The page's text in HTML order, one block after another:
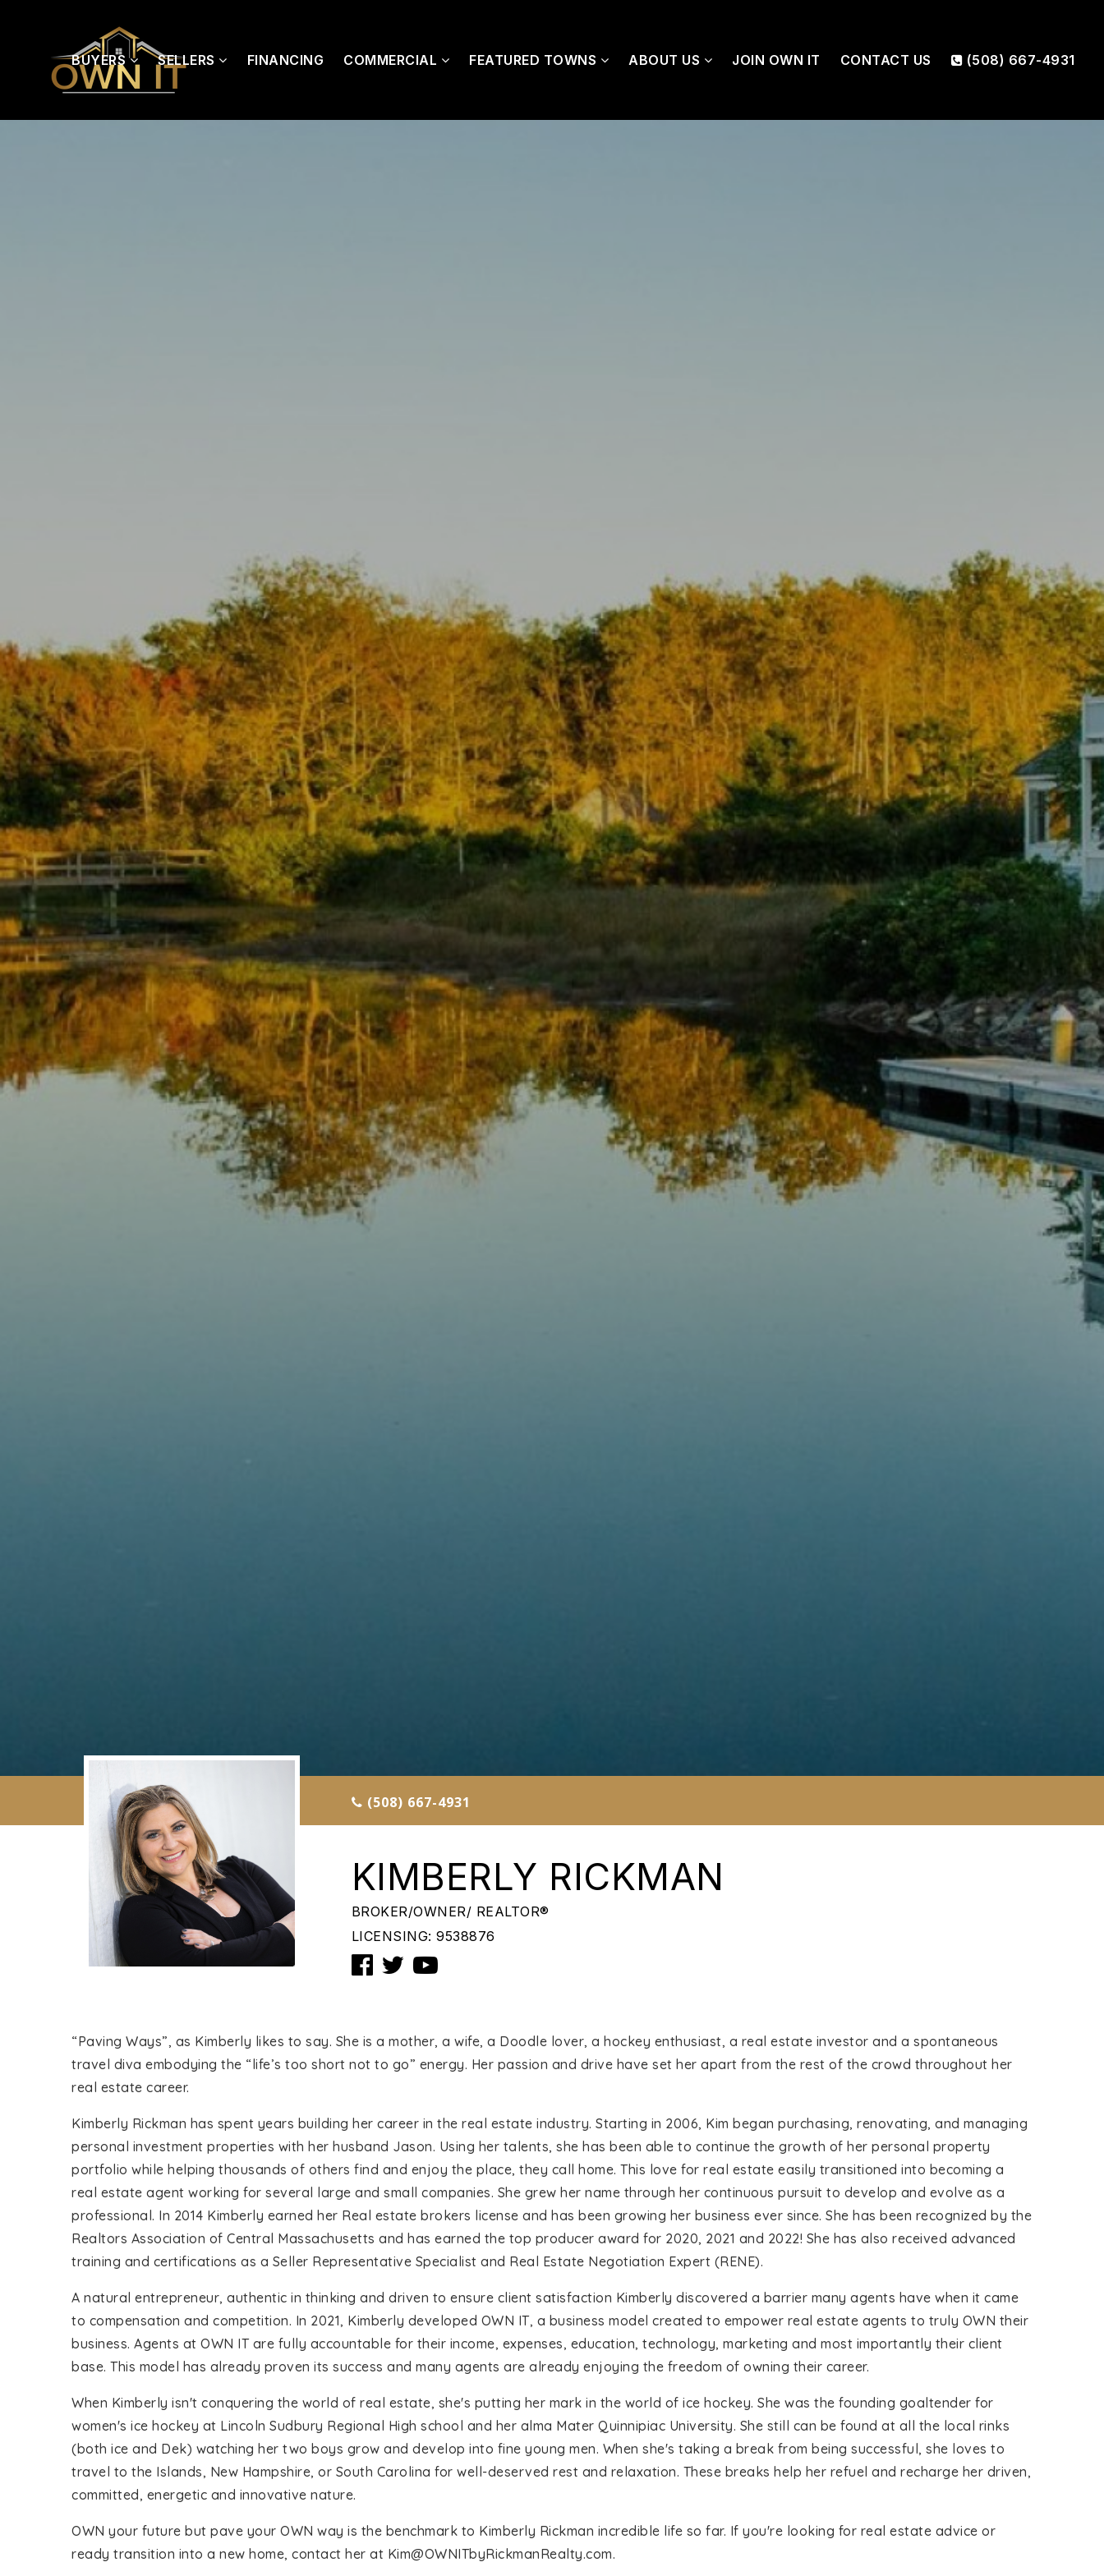
BUYERS SELLERS FINANCING COMMERCIAL FEATURED TOWNS ABOUT US JOIN OWN IT CONTACT US (508) 667-4931
(508) 667-4931
KIMBERLY RICKMAN
BROKER/OWNER/ REALTOR®
LICENSING: 9538876
“Paving Ways”, as Kimberly likes to say. She is a mother, a wife, a Doodle lover, a hockey enthusiast, a real estate investor and a spontaneous
travel diva embodying the “life’s too short not to go” energy. Her passion and drive have set her apart from the rest of the crowd throughout her
real estate career.
Kimberly Rickman has spent years building her career in the real estate industry. Starting in 2006, Kim began purchasing, renovating, and managing
personal investment properties with her husband Jason. Using her talents, she has been able to continue the growth of her personal property
portfolio while helping thousands of others find and enjoy the place, they call home. This love for real estate easily transitioned into becoming a
real estate agent working for several large and small companies. She grew her name through her continuous pursuit to develop and evolve as a
professional. In 2014 Kimberly earned her Real estate brokers license and has been growing her business ever since. She has been recognized by the
Realtors Association of Central Massachusetts and has earned the top producer award for 2020, 2021 and 2022! She has also received advanced
training and certifications as a Seller Representative Specialist and Real Estate Negotiation Expert (RENE).
A natural entrepreneur, authentic in thinking and driven to ensure client satisfaction Kimberly discovered a barrier many agents have when it came
to compensation and competition. In 2021, Kimberly developed OWN IT, a business model created to empower real estate agents to truly OWN their
business. Agents at OWN IT are fully accountable for their income, expenses, education, technology, marketing and most importantly their client
base. This model has already proven its success and many agents are already enjoying the freedom of owning their career.
When Kimberly isn't conquering the world of real estate, she's putting her mark in the world of ice hockey. She was the founding goaltender for
women's ice hockey at Lincoln Sudbury Regional High school and her alma Mater Quinnipiac University. She still can be found at all the local rinks
(both ice and Dek) watching her two boys grow and develop into fine young men. When she's taking a break from being successful, she loves to
travel to the Islands, New Hampshire, or South Carolina for well-deserved rest and relaxation. These breaks help her refuel and recharge her driven,
committed, energetic and innovative nature.
OWN your future but pave your OWN way is the benchmark to Kimberly Rickman incredible life so far. If you're looking for real estate advice or
ready transition into a new home, contact her at Kim@OWNITbyRickmanRealty.com.